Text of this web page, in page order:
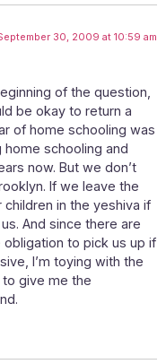
30, 2009 at 10:59 am
of the question,
be okay to return a
of home schooling was
home schooling and
now. But we don’t
If we leave the
in the yeshiva if
And since there are
to pick us up if
I’m toying with the
give me the